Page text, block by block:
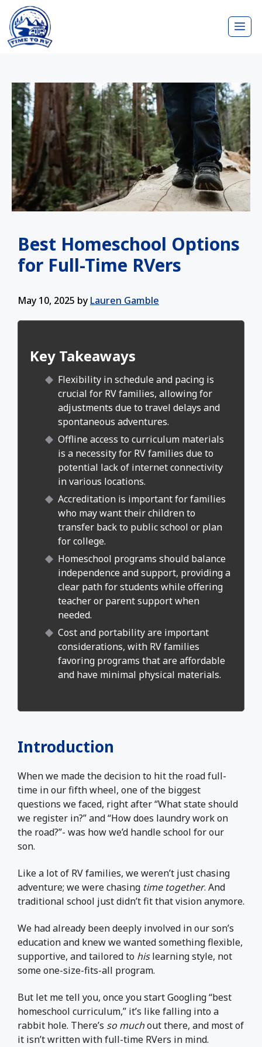
Skip
content
Best Homeschool Options
for Full-Time RVers
May 10, 2025 by Lauren Gamble
Key Takeaways
Flexibility in schedule and pacing is
crucial for RV families, allowing for
adjustments due to travel delays and
spontaneous adventures.
Offline access to curriculum materials
is a necessity for RV families due to
potential lack of internet connectivity
in various locations.
Accreditation is important for families
who may want their children to
transfer back to public school or plan
for college.
Homeschool programs should balance
independence and support, providing a
clear path for students while offering
teacher or parent support when
needed.
Cost and portability are important
considerations, with RV families
favoring programs that are affordable
and have minimal physical materials.
Introduction
When we made the decision to hit the road full-
time in our fifth wheel, one of the biggest
questions we faced, right after “What state should
we register in?” and “How does laundry work on
the road?”- was how we’d handle school for our
son.
Like a lot of RV families, we weren’t just chasing
adventure; we were chasing time together. And
traditional school just didn’t fit that vision anymore.
We had already been deeply involved in our son’s
education and knew we wanted something flexible,
supportive, and tailored to hislearning style, not
some one-size-fits-all program.
But let me tell you, once you start Googling “best
homeschool curriculum,” it’s like falling into a
rabbit hole. There’s so muchout there, and most of
it isn’t written with full-time RVers in mind.